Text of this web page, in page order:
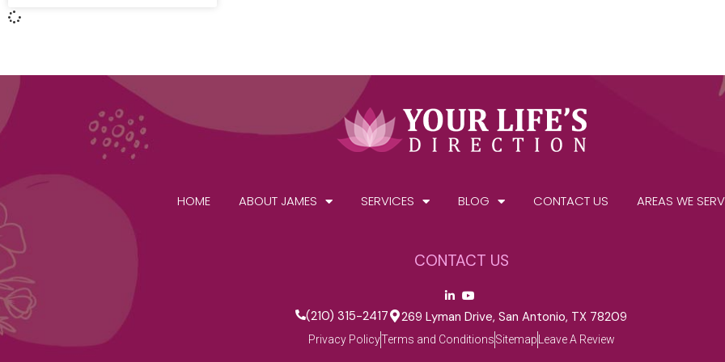
HOME ABOUT JAMES SERVICES BLOG CONTACT US AREAS WE
CONTACT US
(210) 315-2417 269 Lyman Drive, San Antonio, TX 78209
Privacy PolicyTerms and ConditionsSitemapLeave A Review